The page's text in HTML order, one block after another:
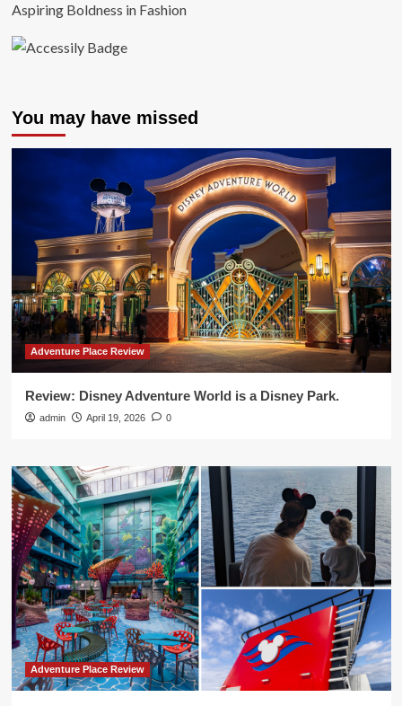
Aspiring Boldness in Fashion
You may have missed
Adventure Place Review
Review: Disney Adventure World is a Disney Park.
admin April 19, 2026 0
Adventure Place Review